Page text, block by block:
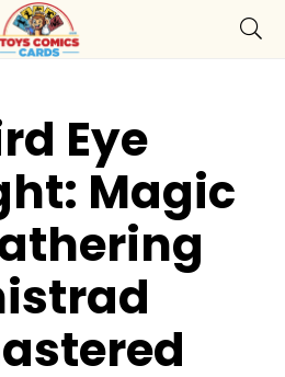
Eye
Magic